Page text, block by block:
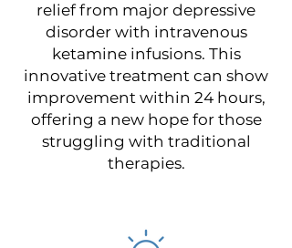
relief from major depressive
disorder with intravenous
ketamine infusions. This
innovative treatment can show
improvement within 24 hours,
offering a new hope for those
struggling with traditional
therapies.